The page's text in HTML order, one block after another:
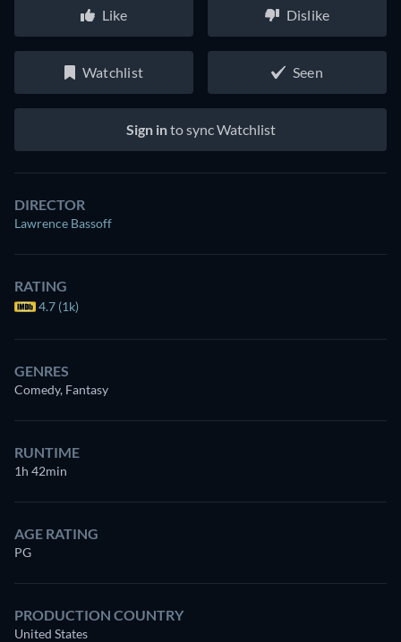
Like Dislike
Watchlist Seen
Sign into sync Watchlist
DIRECTOR
Lawrence Bassoff
RATING
4.7 (1k)
GENRES
Comedy, Fantasy
RUNTIME
1h 42min
AGE RATING
PG
PRODUCTION COUNTRY
United States